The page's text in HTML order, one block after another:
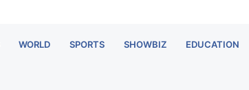
WORLD SPORTS SHOWBIZ EDUCATION